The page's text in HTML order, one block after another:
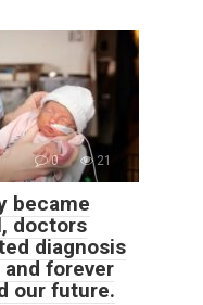
0 21
became
doctors
diagnosis
forever
our future.